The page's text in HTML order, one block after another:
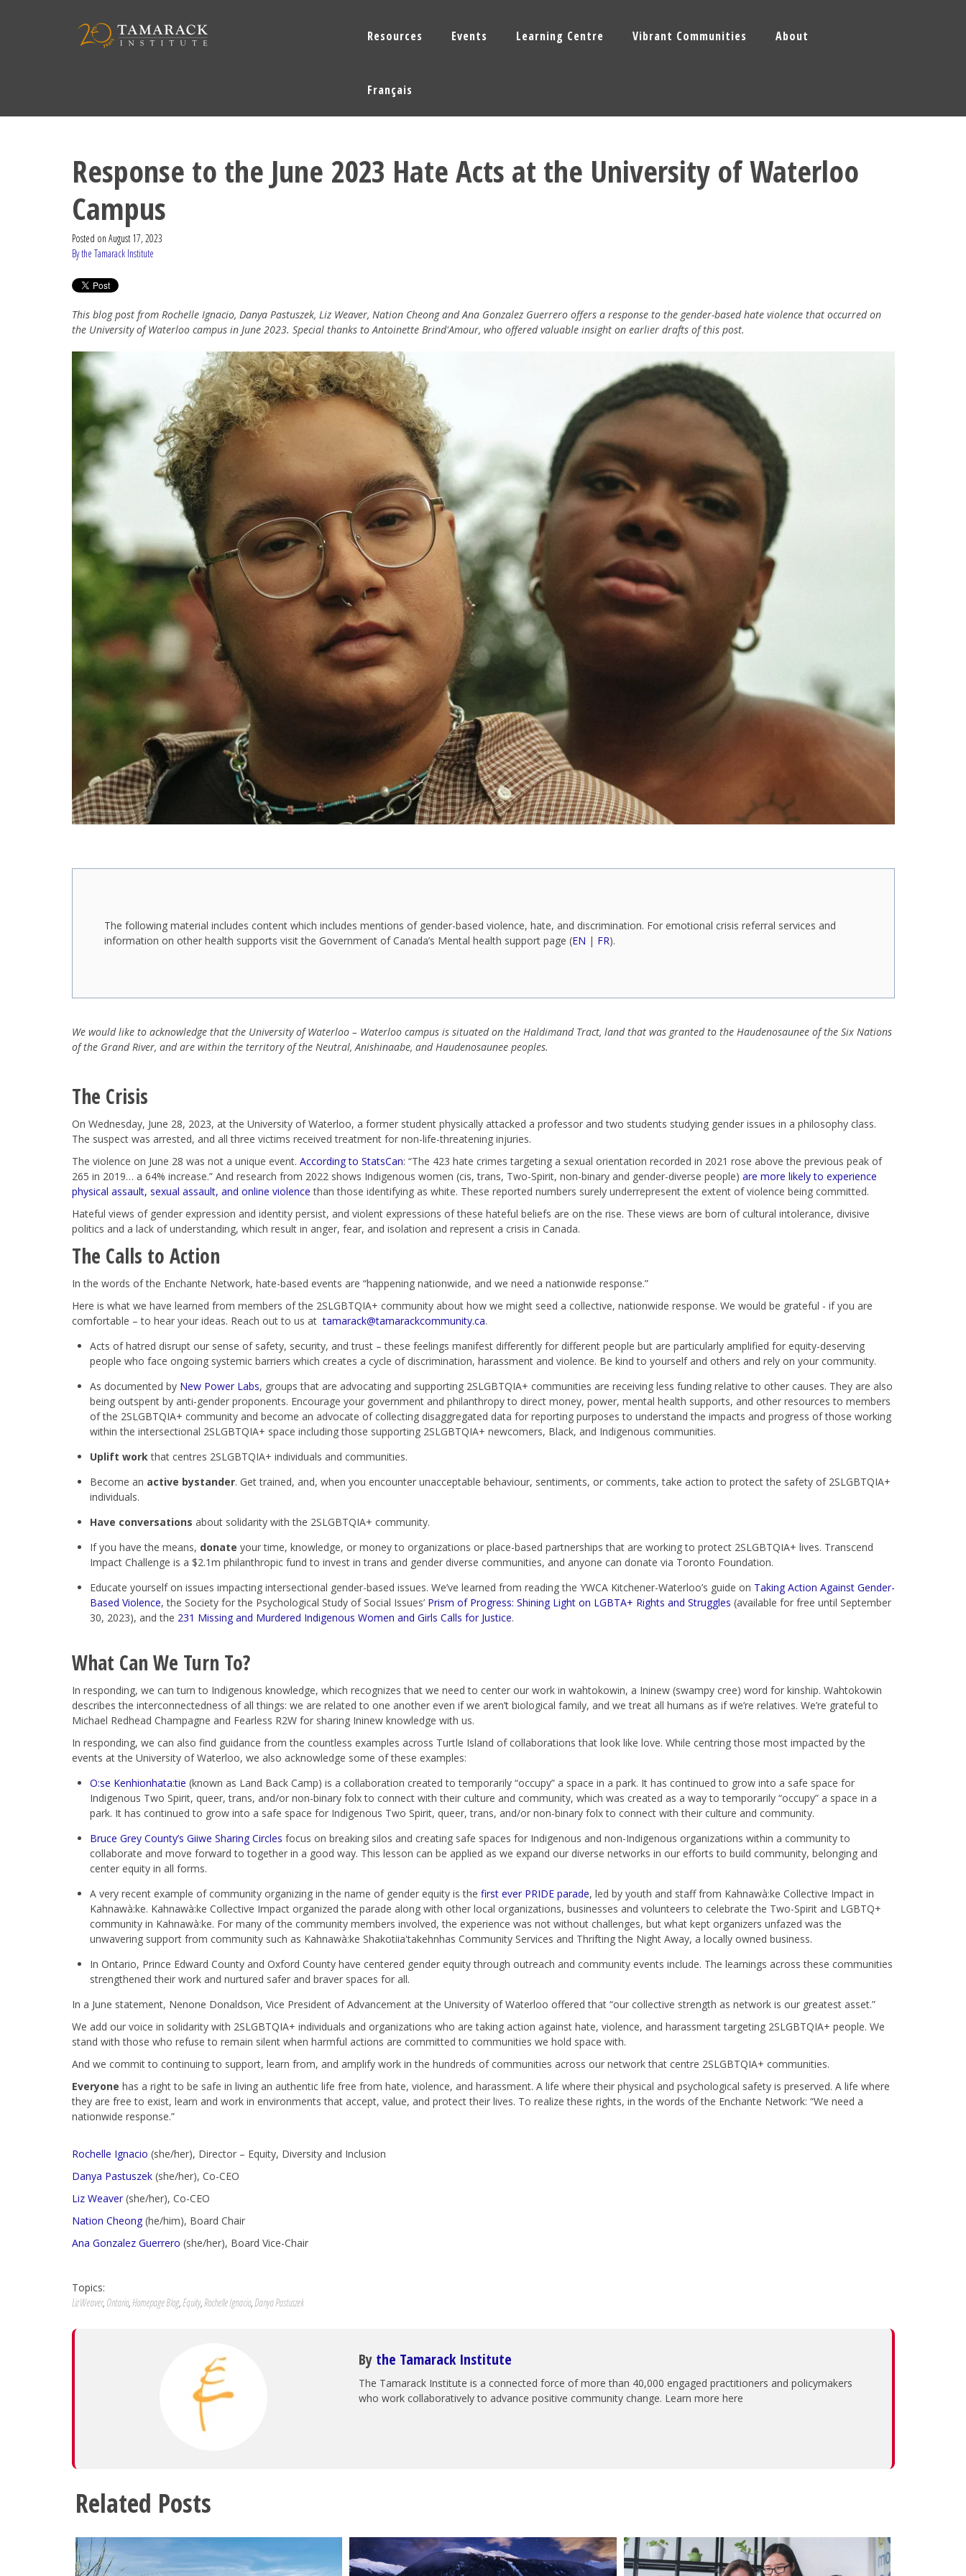
Resources Events Learning Centre Vibrant Communities About
Français
Response to the June 2023 Hate Acts at the University of Waterloo
Campus
Posted on August 17, 2023
By the Tamarack Institute
This blog post from Rochelle Ignacio, Danya Pastuszek, Liz Weaver, Nation Cheong and Ana Gonzalez Guerrero offers a response to the gender-based hate violence that occurred on
the University of Waterloo campus in June 2023. Special thanks to Antoinette Brind'Amour, who offered valuable insight on earlier drafts of this post.
The following material includes content which includes mentions of gender-based violence, hate, and discrimination. For emotional crisis referral services and
information on other health supports visit the Government of Canada’s Mental health support page (EN | FR).
We would like to acknowledge that the University of Waterloo – Waterloo campus is situated on the Haldimand Tract, land that was granted to the Haudenosaunee of the Six Nations
of the Grand River, and are within the territory of the Neutral, Anishinaabe, and Haudenosaunee peoples.
The Crisis
On Wednesday, June 28, 2023, at the University of Waterloo, a former student physically attacked a professor and two students studying gender issues in a philosophy class.
The suspect was arrested, and all three victims received treatment for non-life-threatening injuries.
The violence on June 28 was not a unique event. According to StatsCan: “The 423 hate crimes targeting a sexual orientation recorded in 2021 rose above the previous peak of
265 in 2019… a 64% increase.” And research from 2022 shows Indigenous women (cis, trans, Two-Spirit, non-binary and gender-diverse people) are more likely to experience
physical assault, sexual assault, and online violence than those identifying as white. These reported numbers surely underrepresent the extent of violence being committed.
Hateful views of gender expression and identity persist, and violent expressions of these hateful beliefs are on the rise. These views are born of cultural intolerance, divisive
politics and a lack of understanding, which result in anger, fear, and isolation and represent a crisis in Canada.
The Calls to Action
In the words of the Enchante Network, hate-based events are “happening nationwide, and we need a nationwide response.”
Here is what we have learned from members of the 2SLGBTQIA+ community about how we might seed a collective, nationwide response. We would be grateful - if you are
comfortable – to hear your ideas. Reach out to us attamarack@tamarackcommunity.ca.
Acts of hatred disrupt our sense of safety, security, and trust – these feelings manifest differently for different people but are particularly amplified for equity-deserving
people who face ongoing systemic barriers which creates a cycle of discrimination, harassment and violence. Be kind to yourself and others and rely on your community.
As documented by New Power Labs, groups that are advocating and supporting 2SLGBTQIA+ communities are receiving less funding relative to other causes. They are also
being outspent by anti-gender proponents. Encourage your government and philanthropy to direct money, power, mental health supports, and other resources to members
of the 2SLGBTQIA+ community and become an advocate of collecting disaggregated data for reporting purposes to understand the impacts and progress of those working
within the intersectional 2SLGBTQIA+ space including those supporting 2SLGBTQIA+ newcomers, Black, and Indigenous communities.
Uplift workthat centres 2SLGBTQIA+ individuals and communities.
Become an active bystander. Get trained, and, when you encounter unacceptable behaviour, sentiments, or comments, take action to protect the safety of 2SLGBTQIA+
individuals.
Have conversations about solidarity with the 2SLGBTQIA+ community.
If you have the means, donate your time, knowledge, or money to organizations or place-based partnerships that are working to protect 2SLGBTQIA+ lives. Transcend
Impact Challenge is a $2.1m philanthropic fund to invest in trans and gender diverse communities, and anyone can donate via Toronto Foundation.
Educate yourself on issues impacting intersectional gender-based issues. We’ve learned from reading the YWCA Kitchener-Waterloo’s guide on Taking Action Against Gender-
Based Violence, the Society for the Psychological Study of Social Issues’ Prism of Progress: Shining Light on LGBTA+ Rights and Struggles (available for free until September
30, 2023), and the 231 Missing and Murdered Indigenous Women and Girls Calls for Justice.
What Can We Turn To?
In responding, we can turn to Indigenous knowledge, which recognizes that we need to center our work in wahtokowin, a Ininew (swampy cree) word for kinship. Wahtokowin
describes the interconnectedness of all things: we are related to one another even if we aren’t biological family, and we treat all humans as if we’re relatives. We’re grateful to
Michael Redhead Champagne and Fearless R2W for sharing Ininew knowledge with us.
In responding, we can also find guidance from the countless examples across Turtle Island of collaborations that look like love. While centring those most impacted by the
events at the University of Waterloo, we also acknowledge some of these examples:
O:se Kenhionhata:tie (known as Land Back Camp) is a collaboration created to temporarily “occupy” a space in a park. It has continued to grow into a safe space for
Indigenous Two Spirit, queer, trans, and/or non-binary folx to connect with their culture and community, which was created as a way to temporarily “occupy” a space in a
park. It has continued to grow into a safe space for Indigenous Two Spirit, queer, trans, and/or non-binary folx to connect with their culture and community.
Bruce Grey County’s Giiwe Sharing Circles focus on breaking silos and creating safe spaces for Indigenous and non-Indigenous organizations within a community to
collaborate and move forward to together in a good way. This lesson can be applied as we expand our diverse networks in our efforts to build community, belonging and
center equity in all forms.
A very recent example of community organizing in the name of gender equity is the first ever PRIDE parade, led by youth and staff from Kahnawà:ke Collective Impact in
Kahnawà:ke. Kahnawà:ke Collective Impact organized the parade along with other local organizations, businesses and volunteers to celebrate the Two-Spirit and LGBTQ+
community in Kahnawà:ke. For many of the community members involved, the experience was not without challenges, but what kept organizers unfazed was the
unwavering support from community such as Kahnawà:ke Shakotiia'takehnhas Community Services and Thrifting the Night Away, a locally owned business.
In Ontario, Prince Edward County and Oxford County have centered gender equity through outreach and community events include. The learnings across these communities
strengthened their work and nurtured safer and braver spaces for all.
In a June statement, Nenone Donaldson, Vice President of Advancement at the University of Waterloo offered that “our collective strength as network is our greatest asset.”
We add our voice in solidarity with 2SLGBTQIA+ individuals and organizations who are taking action against hate, violence, and harassment targeting 2SLGBTQIA+ people. We
stand with those who refuse to remain silent when harmful actions are committed to communities we hold space with.
And we commit to continuing to support, learn from, and amplify work in the hundreds of communities across our network that centre 2SLGBTQIA+ communities.
Everyone has a right to be safe in living an authentic life free from hate, violence, and harassment. A life where their physical and psychological safety is preserved. A life where
they are free to exist, learn and work in environments that accept, value, and protect their lives. To realize these rights, in the words of the Enchante Network: “We need a
nationwide response.”
Rochelle Ignacio (she/her), Director – Equity, Diversity and Inclusion
Danya Pastuszek(she/her), Co-CEO
Liz Weaver(she/her), Co-CEO
Nation Cheong(he/him), Board Chair
Ana Gonzalez Guerrero (she/her), Board Vice-Chair
Topics:
Liz Weaver, Ontario,Homepage Blog,Equity,Rochelle Ignacio,Danya Pastuszek
By the Tamarack Institute
The Tamarack Institute is a connected force of more than 40,000 engaged practitioners and policymakers
who work collaboratively to advance positive community change. Learn more here
Related Posts